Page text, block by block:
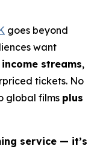
goes beyond
want
streams,
tickets. No
global films plus
service — it’s